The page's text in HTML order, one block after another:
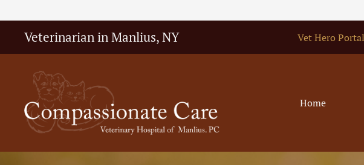
Veterinarian in Manlius, NY Vet Hero Portal
Home